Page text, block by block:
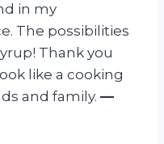
in my
The possibilities
Thank you
like a cooking
and family. —